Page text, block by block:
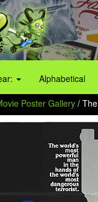
Alphabetical
Poster Gallery /